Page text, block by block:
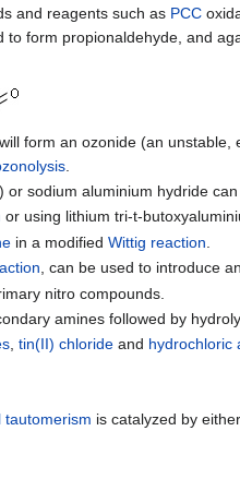
and reagents such as PCC
to form propionaldehyde, and
will form an ozonide (an unstable,
) or sodium aluminium hydride
or using lithium tri-t-
in a modifiedWittig reaction
, can be used to introduce
nitro compounds.
amines followed by
,tin(II) chloride and hydrochloric
tautomerism is catalyzed by